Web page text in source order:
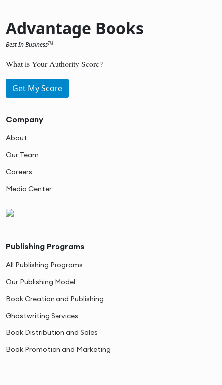
Advantage Books
Best In BusinessTM
What is Your Authority Score?
Get My Score
Company
About
Our Team
Careers
Media Center
Publishing Programs
All Publishing Programs
Our Publishing Model
Book Creation and Publishing
Ghostwriting Services
Book Distribution and Sales
Book Promotion and Marketing